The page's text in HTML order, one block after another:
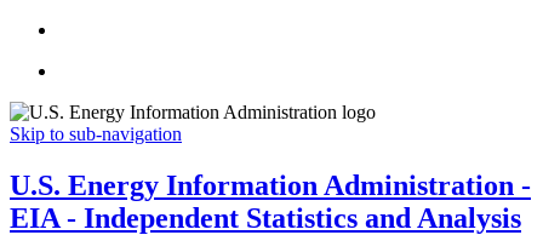
Skip to sub-navigation
U.S. Energy Information Administration -
EIA - Independent Statistics and Analysis